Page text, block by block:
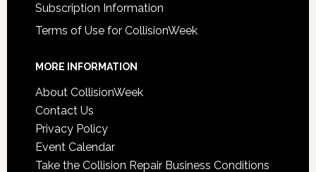
Subscription Information
Terms of Use for CollisionWeek
MORE INFORMATION
About CollisionWeek
Contact Us
Privacy Policy
Event Calendar
Take the Collision Repair Business Conditions